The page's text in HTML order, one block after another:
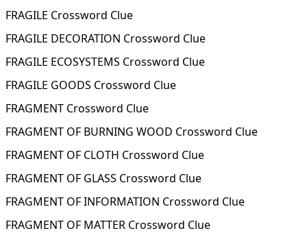
FRAGILE Crossword Clue
FRAGILE DECORATION Crossword Clue
FRAGILE ECOSYSTEMS Crossword Clue
FRAGILE GOODS Crossword Clue
FRAGMENT Crossword Clue
FRAGMENT OF BURNING WOOD Crossword Clue
FRAGMENT OF CLOTH Crossword Clue
FRAGMENT OF GLASS Crossword Clue
FRAGMENT OF INFORMATION Crossword Clue
FRAGMENT OF MATTER Crossword Clue